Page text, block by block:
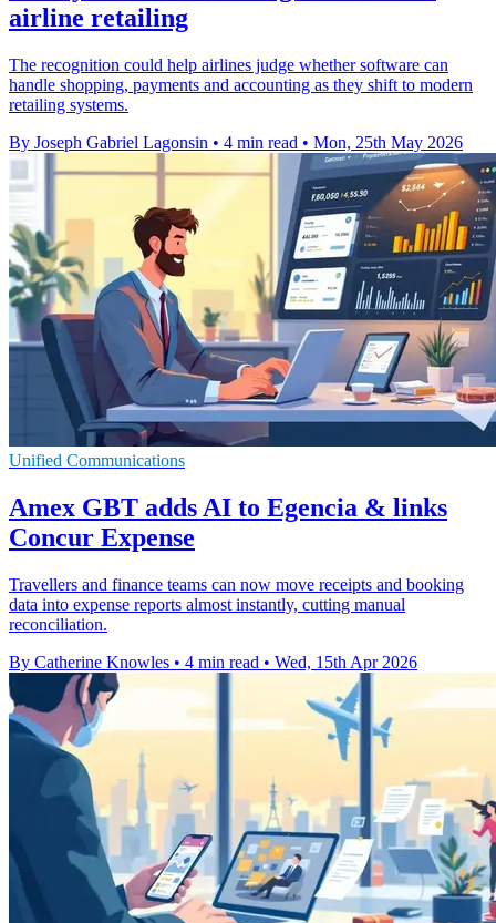
airline retailing
The recognition could help airlines judge whether software can
handle shopping, payments and accounting as they shift to modern
retailing systems.
By Joseph Gabriel Lagonsin • 4 min read • Mon, 25th May 2026
Unified Communications
Amex GBT adds AI to Egencia & links
Concur Expense
Travellers and finance teams can now move receipts and booking
data into expense reports almost instantly, cutting manual
reconciliation.
By Catherine Knowles • 4 min read • Wed, 15th Apr 2026